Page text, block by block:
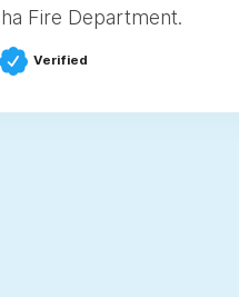
Fire Department.
Verified